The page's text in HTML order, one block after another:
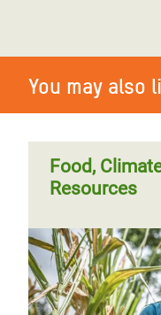
You may also
Food,
Resources